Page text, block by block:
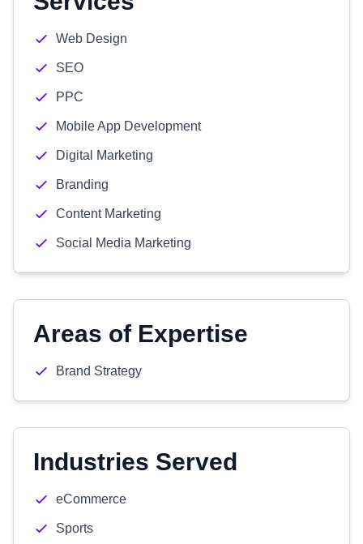
Web Design
SEO
PPC
Mobile App Development
Digital Marketing
Branding
Content Marketing
Social Media Marketing
Areas of Expertise
Brand Strategy
Industries Served
eCommerce
Sports